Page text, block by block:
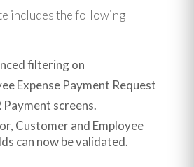
includes the following
filtering on
Expense Payment Request
screens.
Customer and Employee
can now be validated.